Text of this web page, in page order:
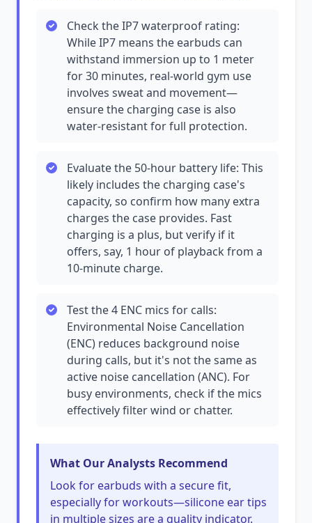
Check the IP7 waterproof rating:
While IP7 means the earbuds can
withstand immersion up to 1 meter
for 30 minutes, real-world gym use
involves sweat and movement—
ensure the charging case is also
water-resistant for full protection.
Evaluate the 50-hour battery life: This
likely includes the charging case's
capacity, so confirm how many extra
charges the case provides. Fast
charging is a plus, but verify if it
offers, say, 1 hour of playback from a
10-minute charge.
Test the 4 ENC mics for calls:
Environmental Noise Cancellation
(ENC) reduces background noise
during calls, but it's not the same as
active noise cancellation (ANC). For
busy environments, check if the mics
effectively filter wind or chatter.
What Our Analysts Recommend
Look for earbuds with a secure fit,
especially for workouts—silicone ear tips
in multiple sizes are a quality indicator.